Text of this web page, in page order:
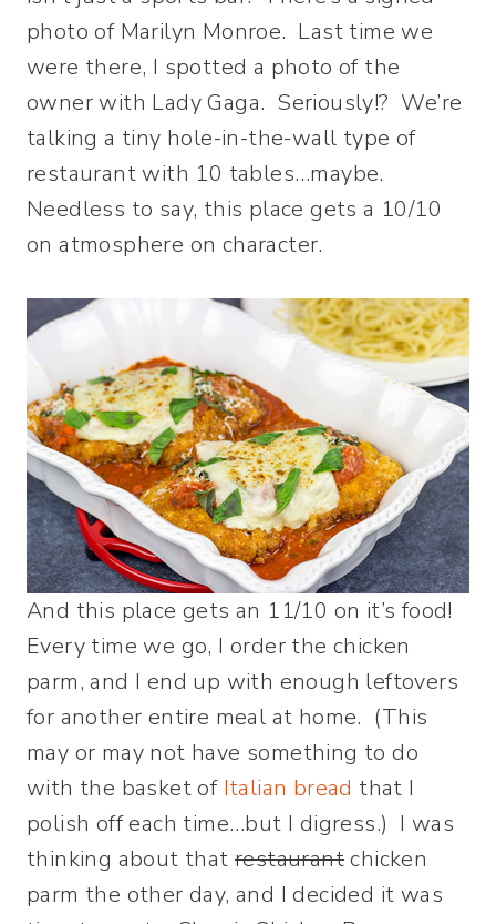
photo of Marilyn Monroe. Last time we
were there, I spotted a photo of the
owner with Lady Gaga. Seriously!? We’re
talking a tiny hole-in-the-wall type of
restaurant with 10 tables…maybe.
Needless to say, this place gets a 10/10
on atmosphere on character.
And this place gets an 11/10 on it’s food!
Every time we go, I order the chicken
parm, and I end up with enough leftovers
for another entire meal at home. (This
may or may not have something to do
with the basket of Italian bread that I
polish off each time…but I digress.) I was
thinking about that restaurantchicken
parm the other day, and I decided it was